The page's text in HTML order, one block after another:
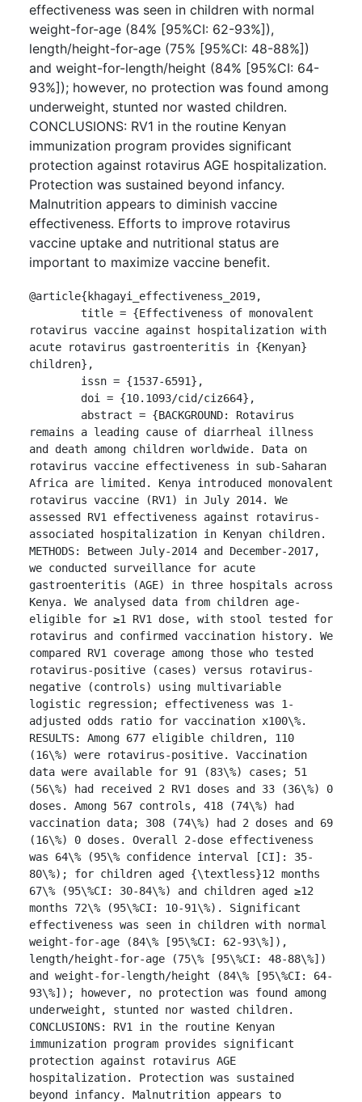
effectiveness was seen in children with normal
weight-for-age (84% [95%CI: 62-93%]),
length/height-for-age (75% [95%CI: 48-88%])
and weight-for-length/height (84% [95%CI: 64-
93%]); however, no protection was found among
underweight, stunted nor wasted children.
CONCLUSIONS: RV1 in the routine Kenyan
immunization program provides significant
protection against rotavirus AGE hospitalization.
Protection was sustained beyond infancy.
Malnutrition appears to diminish vaccine
effectiveness. Efforts to improve rotavirus
vaccine uptake and nutritional status are
important to maximize vaccine benefit.
@article{khagayi_effectiveness_2019,
rotavirus vaccine against hospitalization with
acute rotavirus gastroenteritis in {Kenyan}
children},
remains a leading cause of diarrheal illness
and death among children worldwide. Data on
rotavirus vaccine effectiveness in sub-Saharan
Africa are limited. Kenya introduced monovalent
rotavirus vaccine (RV1) in July 2014. We
assessed RV1 effectiveness against rotavirus-
associated hospitalization in Kenyan children.
METHODS: Between July-2014 and December-2017,
we conducted surveillance for acute
gastroenteritis (AGE) in three hospitals across
Kenya. We analysed data from children age-
eligible for ≥1 RV1 dose, with stool tested for
rotavirus and confirmed vaccination history. We
compared RV1 coverage among those who tested
rotavirus-positive (cases) versus rotavirus-
negative (controls) using multivariable
logistic regression; effectiveness was 1-
adjusted odds ratio for vaccination x100\%.
RESULTS: Among 677 eligible children, 110
(16\%) were rotavirus-positive. Vaccination
data were available for 91 (83\%) cases; 51
(56\%) had received 2 RV1 doses and 33 (36\%) 0
doses. Among 567 controls, 418 (74\%) had
vaccination data; 308 (74\%) had 2 doses and 69
(16\%) 0 doses. Overall 2-dose effectiveness
was 64\% (95\% confidence interval [CI]: 35-
80\%); for children aged {\textless}12 months
67\% (95\%CI: 30-84\%) and children aged ≥12
months 72\% (95\%CI: 10-91\%). Significant
effectiveness was seen in children with normal
weight-for-age (84\% [95\%CI: 62-93\%]),
length/height-for-age (75\% [95\%CI: 48-88\%])
and weight-for-length/height (84\% [95\%CI: 64-
93\%]); however, no protection was found among
underweight, stunted nor wasted children.
CONCLUSIONS: RV1 in the routine Kenyan
immunization program provides significant
protection against rotavirus AGE
hospitalization. Protection was sustained
beyond infancy. Malnutrition appears to